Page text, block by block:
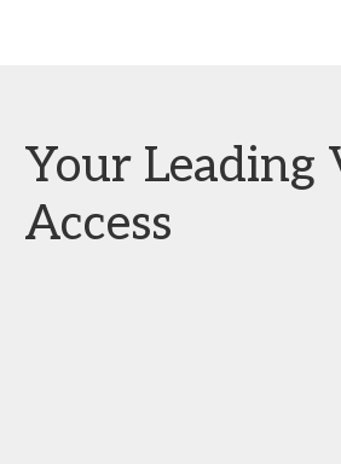
Your Leading
Access